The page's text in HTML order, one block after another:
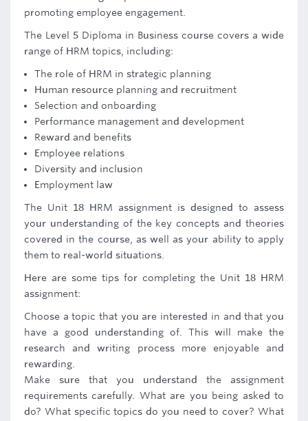
promoting employee engagement.
The Level 5 Diploma in Business course covers a wide
range of HRM topics, including:
The role of HRM in strategic planning
Human resource planning and recruitment
Selection and onboarding
Performance management and development
Reward and benefits
Employee relations
Diversity and inclusion
Employment law
The Unit 18 HRM assignment is designed to assess
your understanding of the key concepts and theories
covered in the course, as well as your ability to apply
them to real-world situations.
Here are some tips for completing the Unit 18 HRM
assignment:
Choose a topic that you are interested in and that you
have a good understanding of. This will make the
research and writing process more enjoyable and
rewarding.
Make sure that you understand the assignment
requirements carefully. What are you being asked to
do? What specific topics do you need to cover? What